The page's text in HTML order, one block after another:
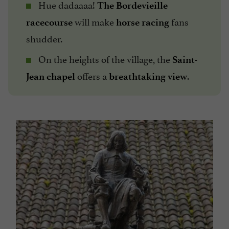
Hue dadaaaa! The Bordevieille
racecoursewill make horse racing fans
shudder.
On the heights of the village, the Saint-
Jean chapel offers a breathtaking view.